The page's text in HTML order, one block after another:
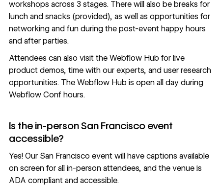
workshops across 3 stages. There will also be breaks for
lunch and snacks (provided), as well as opportunities for
networking and fun during the post-event happy hours
and after parties.
Attendees can also visit the Webflow Hub for live
product demos, time with our experts, and user research
opportunities. The Webflow Hub is open all day during
Webflow Conf hours.
Is the in-person San Francisco event
accessible?
Yes! Our San Francisco event will have captions available
on screen for all in-person attendees, and the venue is
ADA compliant and accessible.